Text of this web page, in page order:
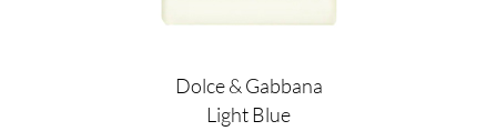
Dolce & Gabbana
Light Blue